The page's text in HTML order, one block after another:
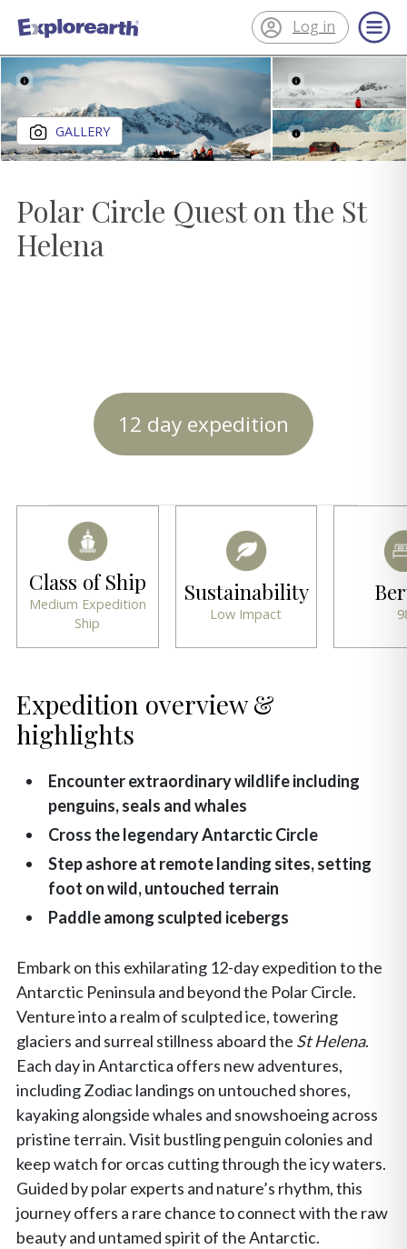
®
ExplorEarth
Log in
GALLERY
Polar Circle Quest on the St
Helena
Close gallery
12 day expedition
Class of Ship
Medium Expedition
Ship
Sustainability
Low Impact
Expedition overview &
highlights
Encounter extraordinary wildlife including
penguins, seals and whales
Cross the legendary Antarctic Circle
Step ashore at remote landing sites, setting
foot on wild, untouched terrain
Paddle among sculpted icebergs
Embark on this exhilarating 12-day expedition to the
Antarctic Peninsula and beyond the Polar Circle.
Venture into a realm of sculpted ice, towering
glaciers and surreal stillness aboard the St Helena.
Each day in Antarctica offers new adventures,
including Zodiac landings on untouched shores,
kayaking alongside whales and snowshoeing across
pristine terrain. Visit bustling penguin colonies and
keep watch for orcas cutting through the icy waters.
Guided by polar experts and nature’s rhythm, this
journey offers a rare chance to connect with the raw
beauty and untamed spirit of the Antarctic.